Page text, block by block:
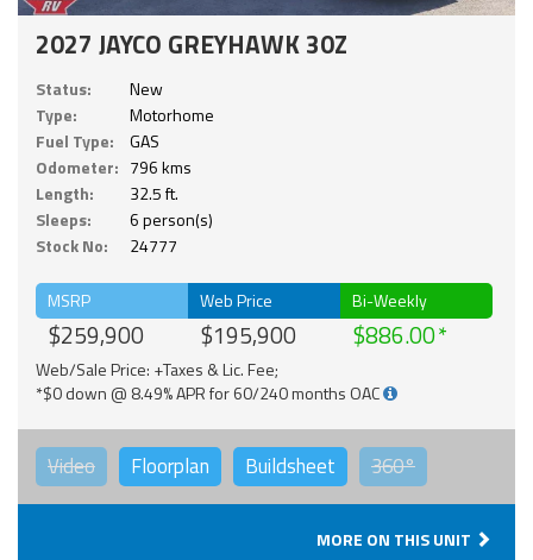
2027 JAYCO GREYHAWK 30Z
Status:
New
Type:
Motorhome
Fuel Type:
GAS
Odometer: 796 kms
Length:
32.5 ft.
Sleeps:
6 person(s)
Stock No:
24777
MSRP
$259,900
Web Price
$195,900
Bi-Weekly
$886.00
Web/Sale Price: +Taxes & Lic. Fee;
*$0 down @ 8.49% APR for 60/240 months OAC
Video Floorplan Buildsheet 360°
MORE ON THIS UNIT